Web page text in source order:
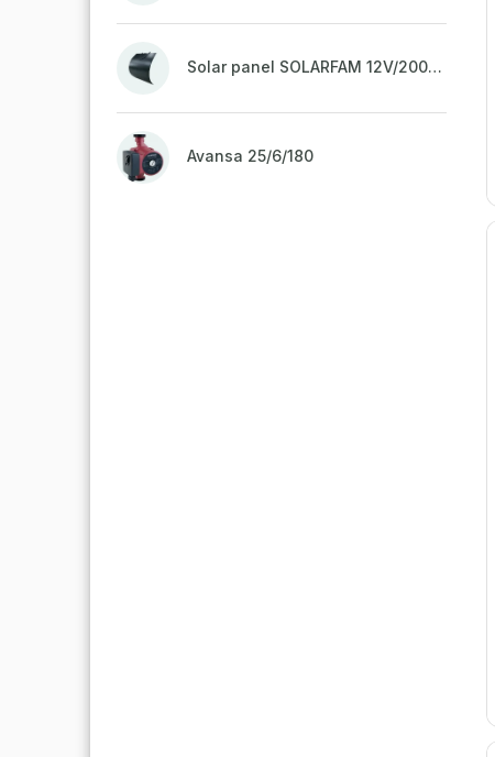
Solar panel SOLARFAM 12V/200W semi-flexible for balcony, fence
Avansa 25/6/180